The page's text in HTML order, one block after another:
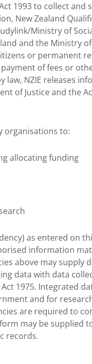
1993 to collect
New Zealand
Ministry of
and the Ministry
or permanent
of fees or
law, NZIE releases
of Justice and the
organisations to:
allocating funding
as entered on
information
above may supply
data with data
1975. Integrated
and for
are required to
may be supplied
records.